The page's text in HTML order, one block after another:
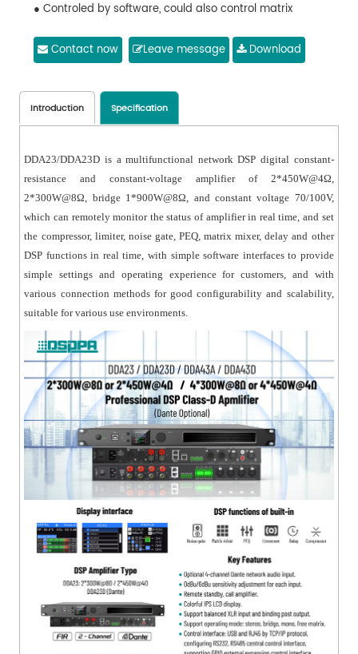
● Controled by software, could also control matrix
Contact now
Leave message Download
Introduction Specification
DDA23/DDA23D is a multifunctional network DSP digital constant-
resistance and constant-voltage amplifier of 2*450W@4Ω,
2*300W@8Ω, bridge 1*900W@8Ω, and constant voltage 70/100V,
which can remotely monitor the status of amplifier in real time, and set
the compressor, limiter, noise gate, PEQ, matrix mixer, delay and other
DSP functions in real time, with simple software interfaces to provide
simple settings and operating experience for customers, and with
various connection methods for good configurability and scalability,
suitable for various use environments.